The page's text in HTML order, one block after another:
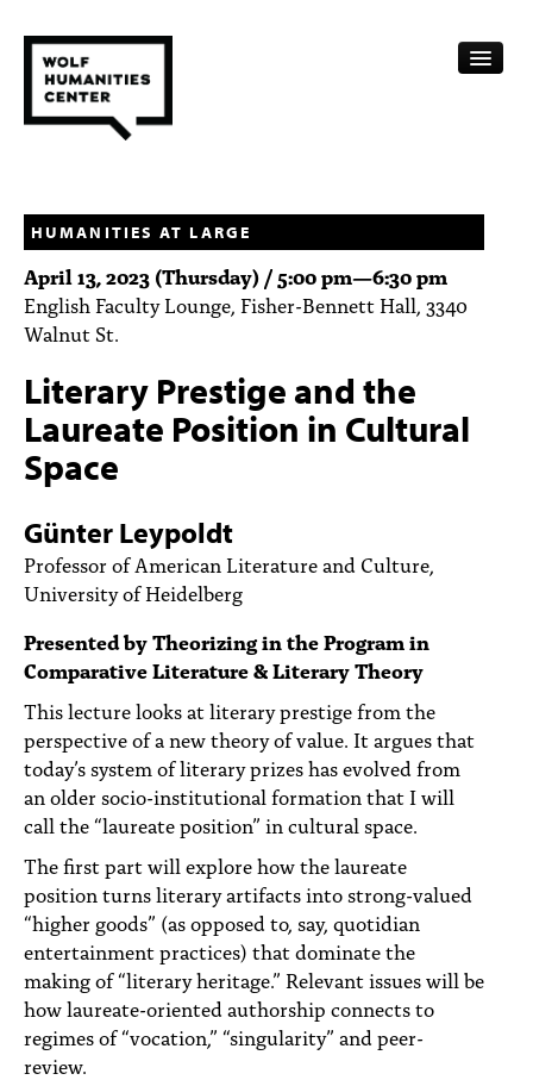
FELLOWSHIPS
FUNDING
HUMANITIES RESOURCES
ARCHIVE
SUBSCRIBE
ABOUT
PEOPLE
TOPICS
ACCESSIBILITY
SUBSCRIBE
Search
HUMANITIES AT LARGE
April 13, 2023 (Thursday) / 5:00 pm—6:30 pm
English Faculty Lounge, Fisher-Bennett Hall, 3340
Walnut St.
Literary Prestige and the
Laureate Position in Cultural
Space
Günter Leypoldt
Professor of American Literature and Culture,
University of Heidelberg
Presented by Theorizing in the Program in
Comparative Literature & Literary Theory
This lecture looks at literary prestige from the
perspective of a new theory of value. It argues that
today’s system of literary prizes has evolved from
an older socio-institutional formation that I will
call the “laureate position” in cultural space.
The first part will explore how the laureate
position turns literary artifacts into strong-valued
“higher goods” (as opposed to, say, quotidian
entertainment practices) that dominate the
making of “literary heritage.” Relevant issues will be
how laureate-oriented authorship connects to
regimes of “vocation,” “singularity” and peer-
review.